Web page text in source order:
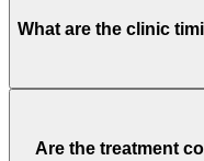
What are the clinic
Are the treatment